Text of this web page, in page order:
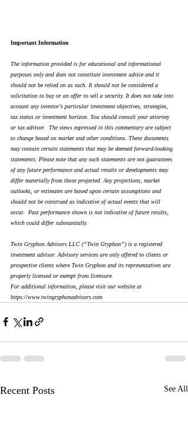
Important Information
The information provided is for educational and informational
purposes only and does not constitute investment advice and it
should not be relied on as such. It should not be considered a
solicitation to buy or an offer to sell a security. It does not take into
account any investor's particular investment objectives, strategies,
tax status or investment horizon. You should consult your attorney
or tax advisor.  The views expressed in this commentary are subject
to change based on market and other conditions. These documents
may contain certain statements that may be deemed forward‐looking
statements. Please note that any such statements are not guarantees
of any future performance and actual results or developments may
differ materially from those projected. Any projections, market
outlooks, or estimates are based upon certain assumptions and
should not be construed as indicative of actual events that will
occur.  Past performance shown is not indicative of future results,
which could differ substantially.
Twin Gryphon Advisors LLC (“Twin Gryphon”) is a registered
investment advisor. Advisory services are only offered to clients or
prospective clients where Twin Gryphon and its representatives are
properly licensed or exempt from licensure.
For additional information, please visit our website at
https://www.twingryphonadvisors.com
Recent Posts See All